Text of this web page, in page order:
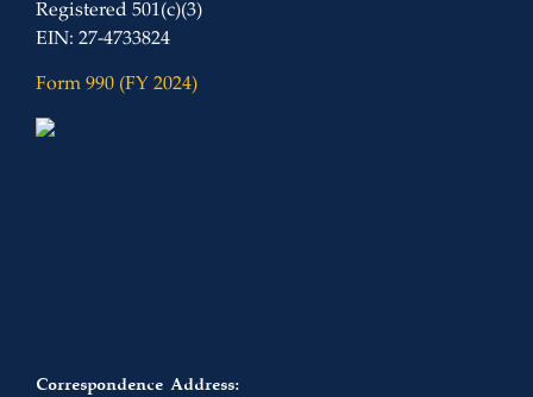
Registered 501(c)(3)
EIN: 27-4733824
Form 990 (FY 2024)
Correspondence Address: